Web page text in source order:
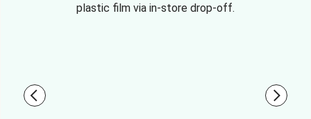
plastic film via in-store drop-off.